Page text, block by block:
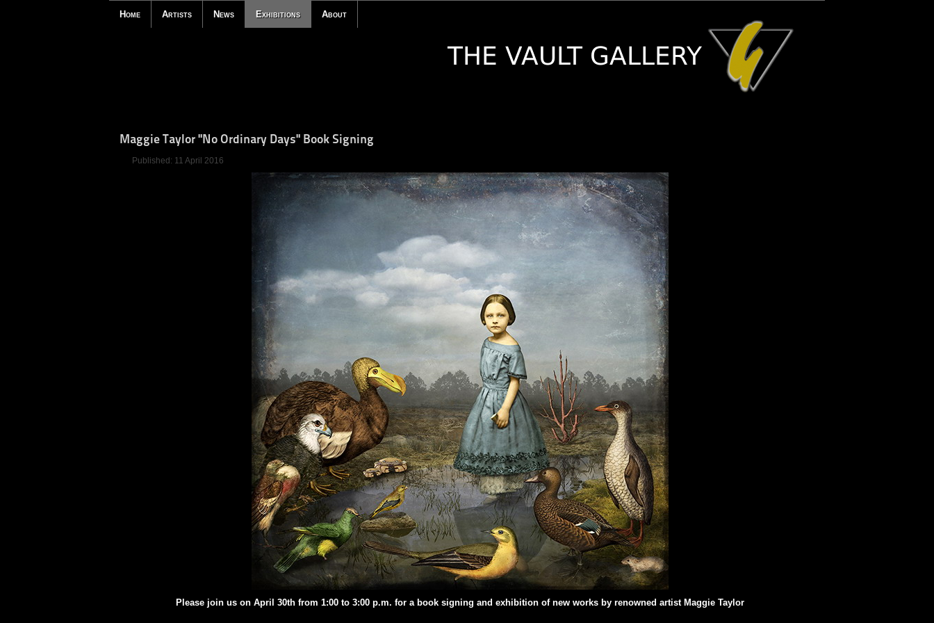
Home Artists News Exhibitions About
Maggie Taylor "No Ordinary Days" Book Signing
Published: 11 April 2016
Please join us on April 30th from 1:00 to 3:00 p.m. for a book signing and exhibition of new works by renowned artist Maggie Taylor